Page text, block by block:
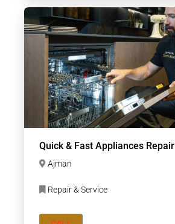
Quick & Fast Appliances Repair
Ajman
Repair & Service